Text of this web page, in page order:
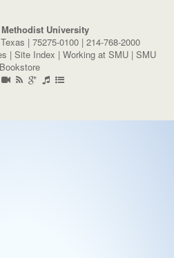
University
| 75275-0100 | 214-768-2000
| Site Index | Working at SMU| SMU
Bookstore